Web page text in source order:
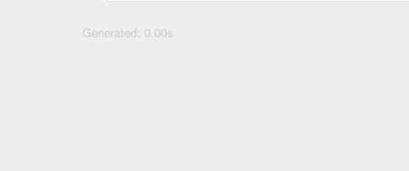
Generated: 0.00s